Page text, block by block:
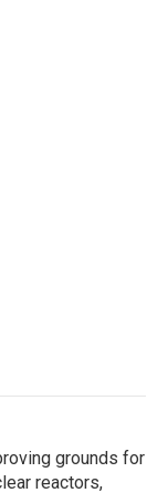
grounds for
reactors,